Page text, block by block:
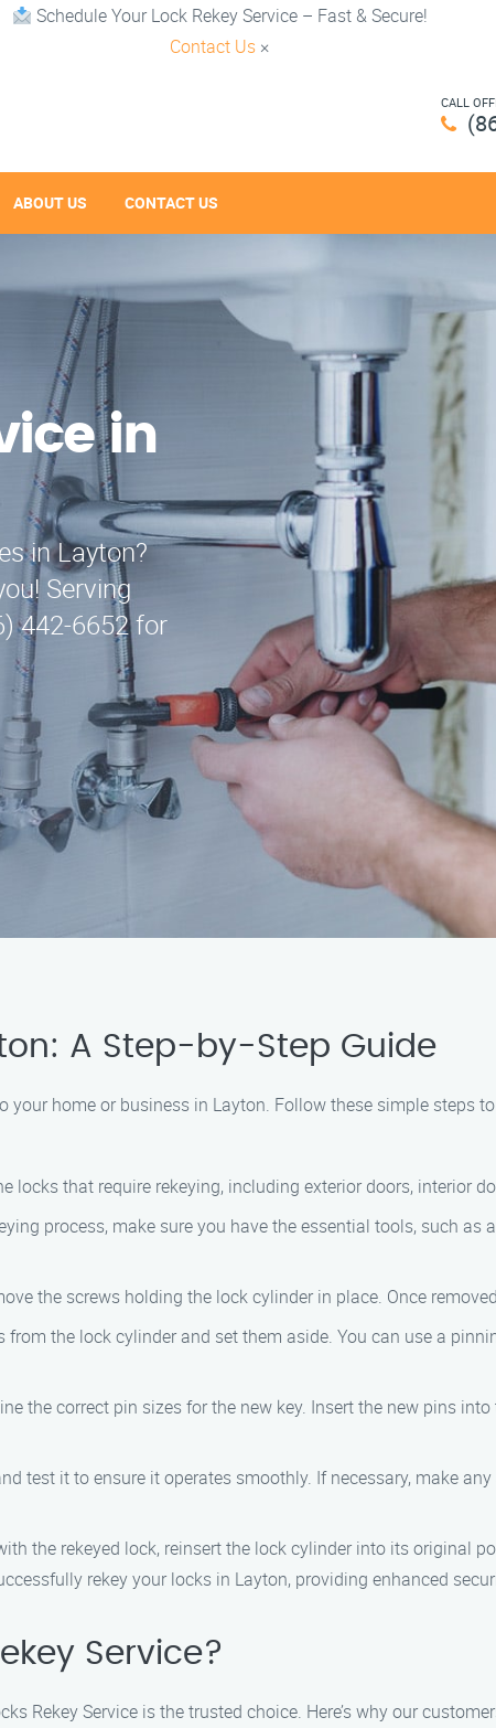
Schedule Your Lock Rekey Service – Fast & Secure!
Contact Us ×
CALL
ABOUT US CONTACT US
in
in Layton?
Serving
442-6652 for
A Step-by-Step Guide
home or business in Layton. Follow these simple steps
locks that require rekeying, including exterior doors, interior
process, make sure you have the essential tools, such as
the screws holding the lock cylinder in place. Once
from the lock cylinder and set them aside. You can use a
the correct pin sizes for the new key. Insert the new pins
test it to ensure it operates smoothly. If necessary, make
the rekeyed lock, reinsert the lock cylinder into its original
rekey your locks in Layton, providing enhanced
Service?
Rekey Service is the trusted choice. Here’s why our